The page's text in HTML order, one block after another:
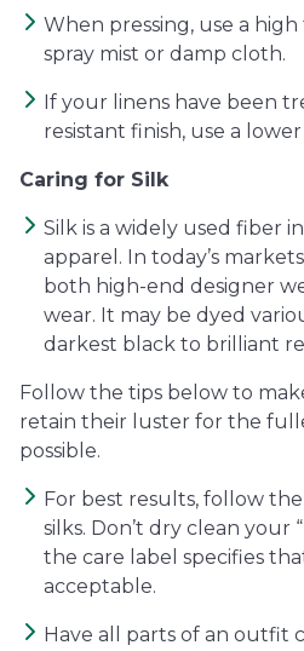
When pressing, use a
spray mist or damp cloth.
If your linens have been
resistant finish, use a
Caring for Silk
Silk is a widely used fiber
apparel. In today’s
both high-end designer
wear. It may be dyed
darkest black to brilliant
Follow the tips below to
retain their luster for the
possible.
For best results, follow
silks. Don’t dry clean your
the care label specifies
acceptable.
Have all parts of an outfit